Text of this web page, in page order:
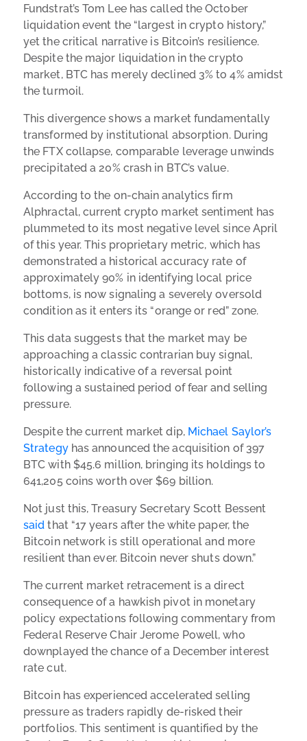
Fundstrat’s Tom Lee has called the October
liquidation event the “largest in crypto history,”
yet the critical narrative is Bitcoin’s resilience.
Despite the major liquidation in the crypto
market, BTC has merely declined 3% to 4% amidst
the turmoil.
This divergence shows a market fundamentally
transformed by institutional absorption. During
the FTX collapse, comparable leverage unwinds
precipitated a 20% crash in BTC’s value.
According to the on-chain analytics firm
Alphractal, current crypto market sentiment has
plummeted to its most negative level since April
of this year. This proprietary metric, which has
demonstrated a historical accuracy rate of
approximately 90% in identifying local price
bottoms, is now signaling a severely oversold
condition as it enters its “orange or red” zone.
This data suggests that the market may be
approaching a classic contrarian buy signal,
historically indicative of a reversal point
following a sustained period of fear and selling
pressure.
Despite the current market dip, Michael Saylor’s
Strategyhas announced the acquisition of 397
BTC with $45.6 million, bringing its holdings to
641,205 coins worth over $69 billion.
Not just this, Treasury Secretary Scott Bessent
said that “17 years after the white paper, the
Bitcoin network is still operational and more
resilient than ever. Bitcoin never shuts down.”
The current market retracement is a direct
consequence of a hawkish pivot in monetary
policy expectations following commentary from
Federal Reserve Chair Jerome Powell, who
downplayed the chance of a December interest
rate cut.
Bitcoin has experienced accelerated selling
pressure as traders rapidly de-risked their
portfolios. This sentiment is quantified by the